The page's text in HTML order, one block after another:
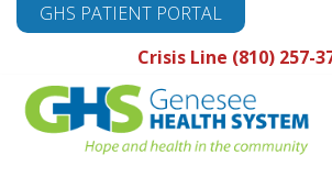
Crisis Line (810) 257-
GHS PATIENT PORTAL
Main
Navigation